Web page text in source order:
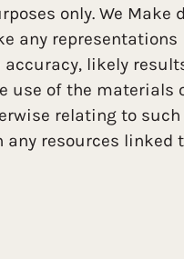
only. We Make
any representations
likely
use of the materials
relating to such
any resources linked